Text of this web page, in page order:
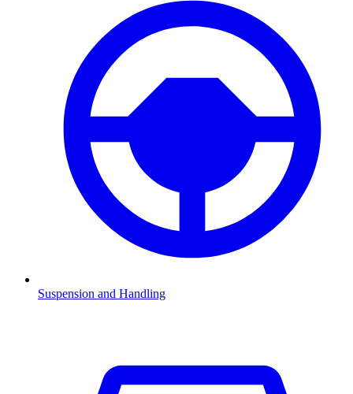
Suspension and Handling